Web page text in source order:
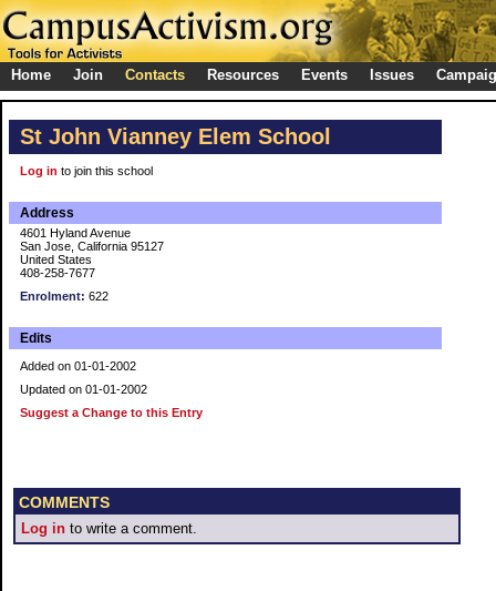
Home Join Contacts Resources Events Issues
St John Vianney Elem School
Log in to join this school
Address
4601 Hyland Avenue
San Jose, California 95127
United States
408-258-7677
Enrolment: 622
Edits
Added on 01-01-2002
Updated on 01-01-2002
Suggest a Change to this Entry
COMMENTS
Log in to write a comment.